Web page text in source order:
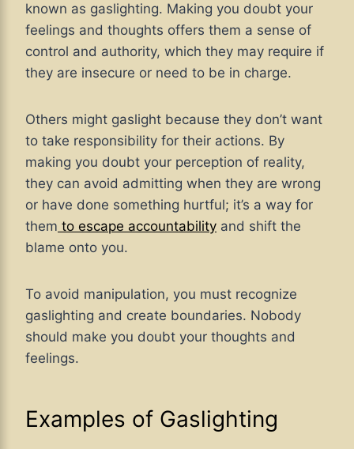
known as gaslighting. Making you doubt your
feelings and thoughts offers them a sense of
control and authority, which they may require if
they are insecure or need to be in charge.
Others might gaslight because they don’t want
to take responsibility for their actions. By
making you doubt your perception of reality,
they can avoid admitting when they are wrong
or have done something hurtful; it’s a way for
them to escape accountability and shift the
blame onto you.
To avoid manipulation, you must recognize
gaslighting and create boundaries. Nobody
should make you doubt your thoughts and
feelings.
Examples of Gaslighting